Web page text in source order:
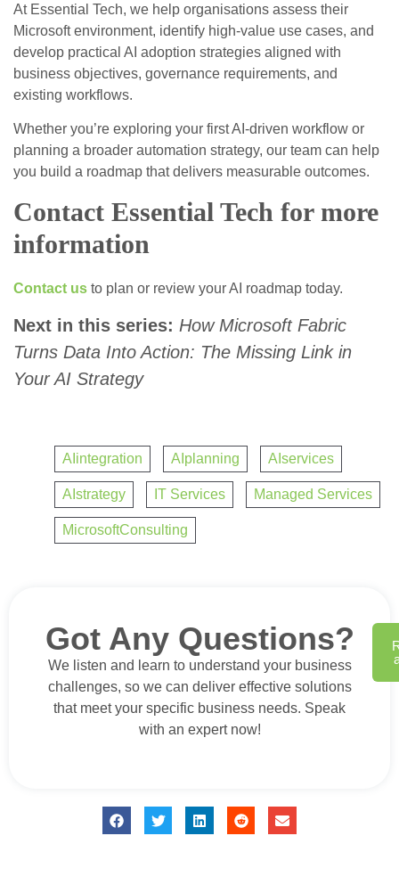
At Essential Tech, we help organisations assess their
Microsoft environment, identify high‑value use cases, and
develop practical AI adoption strategies aligned with
business objectives, governance requirements, and
existing workflows.
Whether you’re exploring your first AI‑driven workflow or
planning a broader automation strategy, our team can help
you build a roadmap that delivers measurable outcomes.
Contact Essential Tech for more
information
Contact us to plan or review your AI roadmap today.
Next in this series: How Microsoft Fabric
Turns Data Into Action: The Missing Link in
Your AI Strategy
AIintegration AIplanning AIservices
AIstrategy IT Services Managed Services
MicrosoftConsulting
Got Any Questions?
We listen and learn to understand your business
challenges, so we can deliver effective solutions
that meet your specific business needs. Speak
with an expert now!